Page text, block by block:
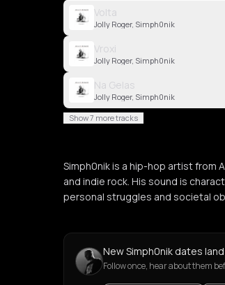
Volta
Jolly Roger, Simph0nik
Vroxi
Jolly Roger, Simph0nik
Na Gelas
Jolly Roger, Simph0nik
Show 7 more tracks
Simph0nik is a hip-hop artist from
and indie rock. His sound is
personal struggles and societal
New Simph0nik dates
Follow once, hear about them